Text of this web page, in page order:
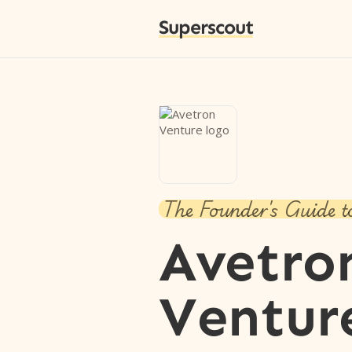
Superscout
The Founder's Guide